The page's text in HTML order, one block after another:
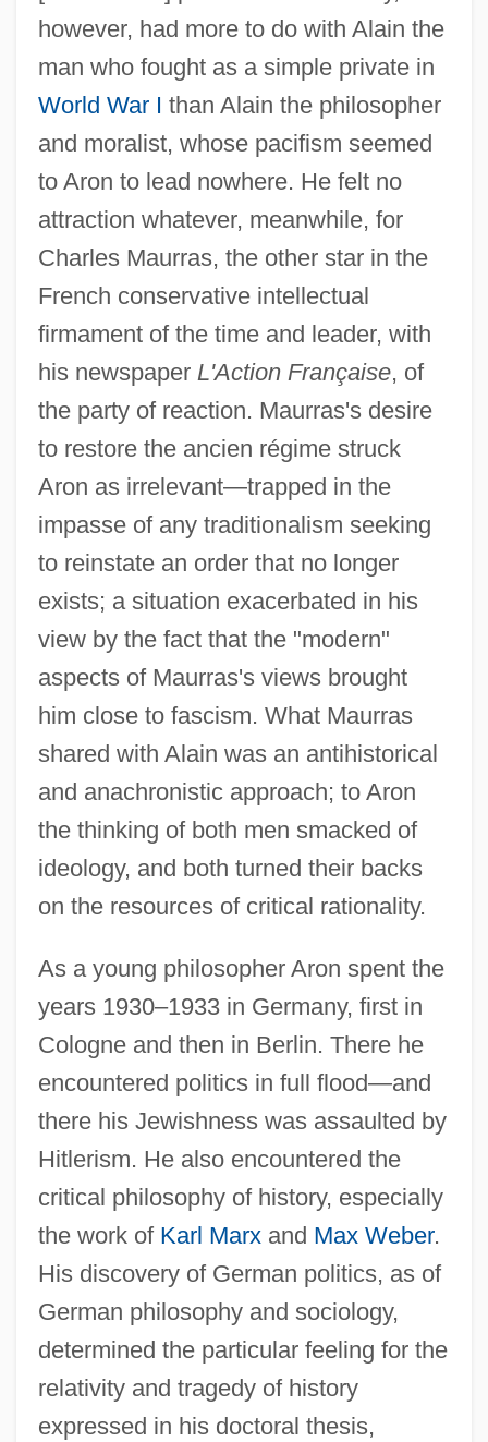
however, had more to do with Alain the
man who fought as a simple private in
World War I than Alain the philosopher
and moralist, whose pacifism seemed
to Aron to lead nowhere. He felt no
attraction whatever, meanwhile, for
Charles Maurras, the other star in the
French conservative intellectual
firmament of the time and leader, with
his newspaper L'Action Française, of
the party of reaction. Maurras's desire
to restore the ancien régime struck
Aron as irrelevant—trapped in the
impasse of any traditionalism seeking
to reinstate an order that no longer
exists; a situation exacerbated in his
view by the fact that the "modern"
aspects of Maurras's views brought
him close to fascism. What Maurras
shared with Alain was an antihistorical
and anachronistic approach; to Aron
the thinking of both men smacked of
ideology, and both turned their backs
on the resources of critical rationality.
As a young philosopher Aron spent the
years 1930–1933 in Germany, first in
Cologne and then in Berlin. There he
encountered politics in full flood—and
there his Jewishness was assaulted by
Hitlerism. He also encountered the
critical philosophy of history, especially
the work of Karl Marxand Max Weber.
His discovery of German politics, as of
German philosophy and sociology,
determined the particular feeling for the
relativity and tragedy of history
expressed in his doctoral thesis,